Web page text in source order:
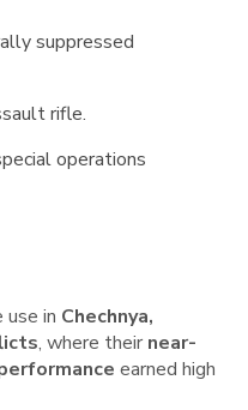
suppressed
rifle.
operations
in Chechnya,
, where their near-
earned high